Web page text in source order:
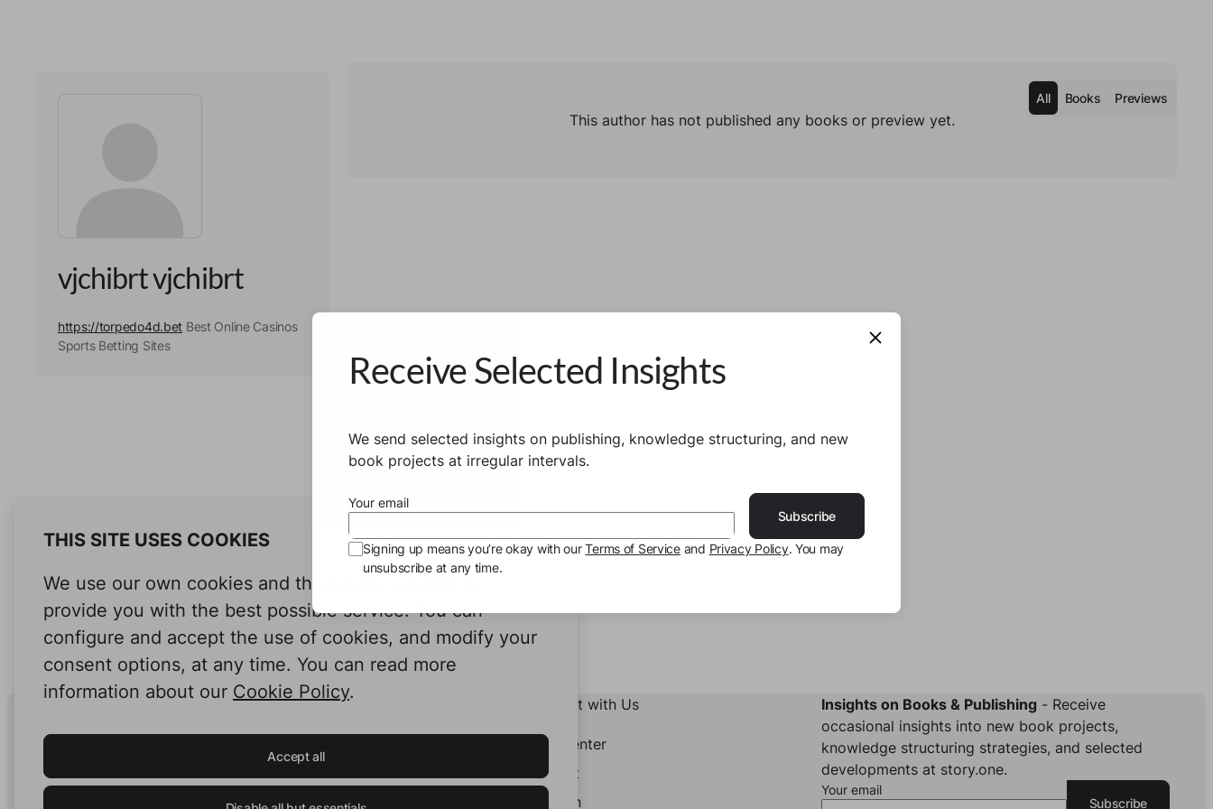
vjchibrt vjchibrt
https://torpedo4d.bet Best Online Casinos
Sports Betting Sites
All Books Previews
This author has not published any books or preview yet.
THIS SITE USES COOKIES
We use our own cookies and third-party cookies to
provide you with the best possible service. You can
configure and accept the use of cookies, and modify your
consent options, at any time. You can read more
information about our Cookie Policy.
Accept all
Human Intelligence.
In Print.
Insights on Books & Publishing- Receive
occasional insights into new book projects,
knowledge structuring strategies, and selected
developments at story.one.
Your email
Subscribe
Connect with Us
Help Center
Contact
LinkedIn
Receive Selected Insights
We send selected insights on publishing, knowledge structuring, and new
book projects at irregular intervals.
Your email
Subscribe
Signing up means you’re okay with ourTerms of Serviceand Privacy Policy. You may
unsubscribe at any time.